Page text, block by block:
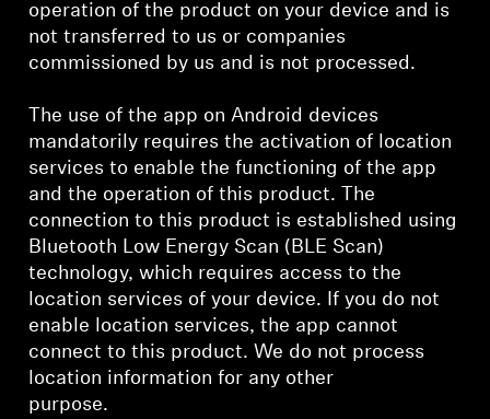
operation of the product on your device and is
not transferred to us or companies
commissioned by us and is not processed.
The use of the app on Android devices
mandatorily requires the activation of location
services to enable the functioning of the app
and the operation of this product. The
connection to this product is established using
Bluetooth Low Energy Scan (BLE Scan)
technology, which requires access to the
location services of your device. If you do not
enable location services, the app cannot
connect to this product. We do not process
location information for any other
purpose.